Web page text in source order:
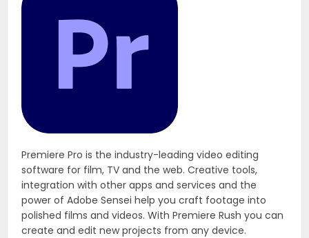
Premiere Pro is the industry-leading video editing
software for film, TV and the web. Creative tools,
integration with other apps and services and the
power of Adobe Sensei help you craft footage into
polished films and videos. With Premiere Rush you can
create and edit new projects from any device.